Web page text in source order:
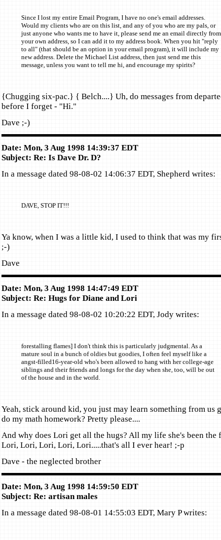
Since I lost my entire Email Program, I have no one's email addresses.
Would my clients who are on this list, and any of you who are my pals, or
just anyone who wants me to have it, please send me an email directly from
your own address, so I can add it to my address book. When you hit "reply
to all" (that should be an option in your email program), it will include my
new address. Delete the Michael List address, then just send me this
message, unless you want to tell me hi, and encourage my spirits?
{Chugging six-pac.} { Belch....} Uh, do messages from
before I forget - "Hi."
Dave ;-)
Date: Mon, 3 Aug 1998 14:39:37 EDT
Subject: Re: Is Dave Dr. D?
In a message dated 98-08-02 14:06:37 EDT, Shepherd writes:
DAVE, STOP IT!!!
Ya know, when I was a little kid, I used to think that was my
;-)
Dave
Date: Mon, 3 Aug 1998 14:47:49 EDT
Subject: Re: Hugs for Diane and Lori
In a message dated 98-08-02 10:20:22 EDT, Jody writes:
forestalling flames] I don't think this is particularly judgmental. As a
mature soul in a bunch of oldies but goodies, I often feel myself like a
angst-filled16-year-old who's been allowed to hang with her college-age
siblings and their friends and longs for the day when she, too, will be out
of the house and in the world.
Yeah, stick around kid, you just may learn something from us
do my math homework? Pretty please....
And why does Lori get all the hugs? All my life she's been
Lori, Lori, Lori, Lori, Lori.....that's all I ever hear! ;-p
Dave - the neglected brother
Date: Mon, 3 Aug 1998 14:59:50 EDT
Subject: Re: artisan males
In a message dated 98-08-01 14:55:03 EDT, Mary P writes: